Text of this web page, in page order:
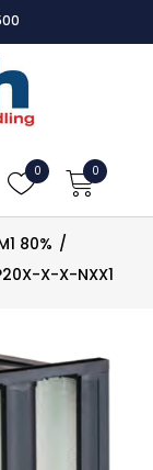
0 0
80% /
X-X-NXX1